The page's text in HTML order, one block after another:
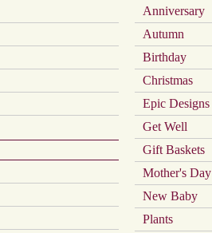
product
Anniversary
Autumn
Birthday
Christmas
Epic Designs
Get Well
Gift Baskets
Mother's Day
New Baby
Plants